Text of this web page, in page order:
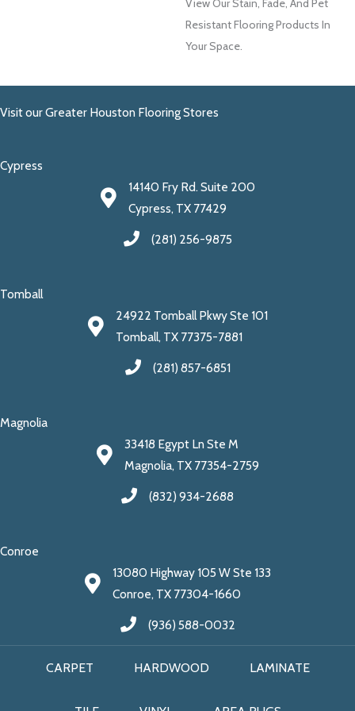
View Our Stain, Fade, And Pet
Resistant Flooring Products In
Your Space.
Visit our Greater Houston Flooring Stores
Cypress
14140 Fry Rd. Suite 200
Cypress, TX 77429
(281) 256-9875
Tomball
24922 Tomball Pkwy Ste 101
Tomball, TX 77375-7881
(281) 857-6851
Magnolia
33418 Egypt Ln Ste M
Magnolia, TX 77354-2759
(832) 934-2688
Conroe
13080 Highway 105 W Ste 133
Conroe, TX 77304-1660
(936) 588-0032
CARPET HARDWOOD LAMINATE